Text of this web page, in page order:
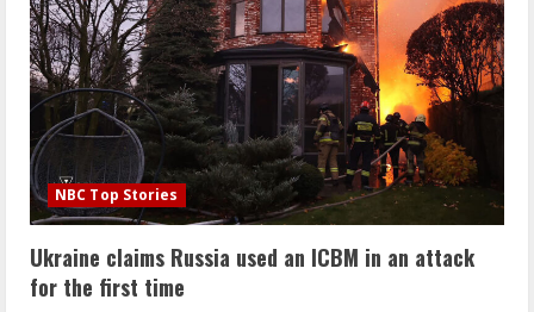
NBC Top Stories
Ukraine claims Russia used an ICBM in an attack
for the first time